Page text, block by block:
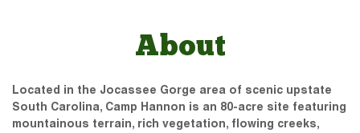
About
Located in the Jocassee Gorge area of scenic upstate
South Carolina, Camp Hannon is an 80-acre site featuring
mountainous terrain, rich vegetation, flowing creeks,